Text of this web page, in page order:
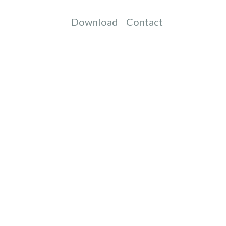
Download Contact